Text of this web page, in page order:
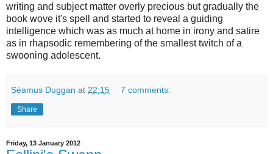
writing and subject matter overly precious but gradually the
book wove it's spell and started to reveal a guiding
intelligence which was as much at home in irony and satire
as in rhapsodic remembering of the smallest twitch of a
swooning adolescent.
Séamus Duggan at 22:15 7 comments:
Share
Friday, 13 January 2012